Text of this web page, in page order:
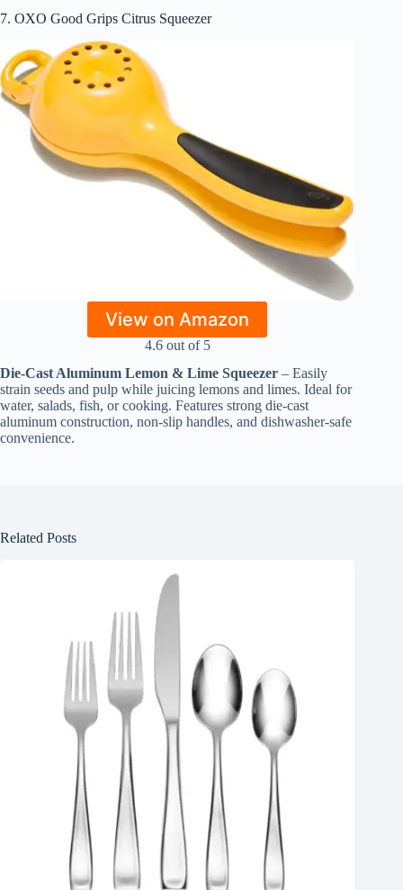
7. OXO Good Grips Citrus Squeezer
View on Amazon
4.6 out of 5
Die-Cast Aluminum Lemon & Lime Squeezer – Easily
strain seeds and pulp while juicing lemons and limes. Ideal for
water, salads, fish, or cooking. Features strong die-cast
aluminum construction, non-slip handles, and dishwasher-safe
convenience.
Related Posts